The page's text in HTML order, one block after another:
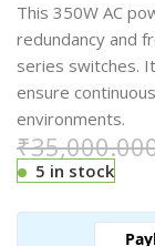
This 350W AC
redundancy and
series switches.
ensure
environments.
₹
5 in stock